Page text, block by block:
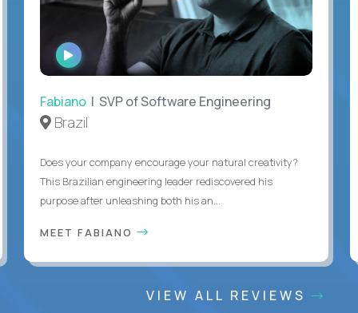
WATCH
INTERVIEW
Fabiano | SVP of Software Engineering
Brazil
Does your company encourage your natural creativity?
This Brazilian engineering leader rediscovered his
purpose after unleashing both his an...
MEET FABIANO
VIEW ALL REVIEWS